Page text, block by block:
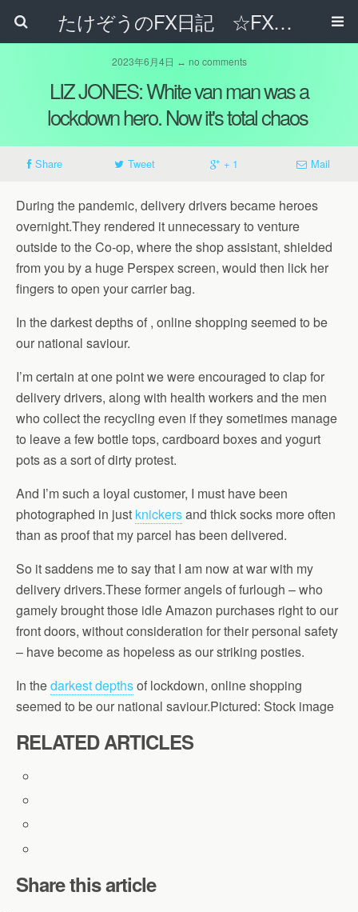
たけぞうのFX日記 ☆FXでサラリーマンの年収は超せるのか☆
2023年6月4日 ↔ no comments
LIZ JONES: White van man was a
lockdown hero. Now it's total chaos
Share Tweet + 1 Mail
During the pandemic, delivery drivers became heroes
overnight.They rendered it unnecessary to venture
outside to the Co-op, where the shop assistant, shielded
from you by a huge Perspex screen, would then lick her
fingers to open your carrier bag.
In the darkest depths of , online shopping seemed to be
our national saviour.
I’m certain at one point we were encouraged to clap for
delivery drivers, along with health workers and the men
who collect the recycling even if they sometimes manage
to leave a few bottle tops, cardboard boxes and yogurt
pots as a sort of dirty protest.
And I’m such a loyal customer, I must have been
photographed in just knickersand thick socks more often
than as proof that my parcel has been delivered.
So it saddens me to say that I am now at war with my
delivery drivers.These former angels of furlough – who
gamely brought those idle Amazon purchases right to our
front doors, without consideration for their personal safety
– have become as hopeless as our striking posties.
In thedarkest depthsof lockdown, online shopping
seemed to be our national saviour.Pictured: Stock image
RELATED ARTICLES
Share this article